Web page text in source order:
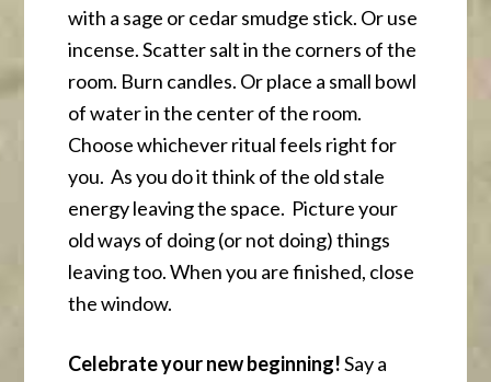
with a sage or cedar smudge stick. Or use
incense. Scatter salt in the corners of the
room. Burn candles. Or place a small bowl
of water in the center of the room.
Choose whichever ritual feels right for
you. As you do it think of the old stale
energy leaving the space. Picture your
old ways of doing (or not doing) things
leaving too. When you are finished, close
the window.
Celebrate your new beginning!Say a